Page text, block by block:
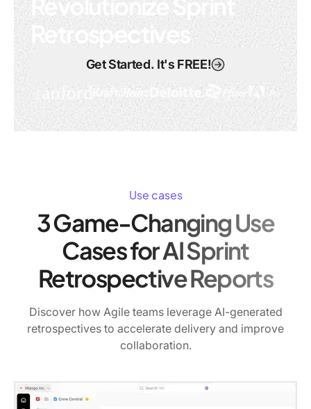
Revolutionize Sprint
Retrospectives
Get Started. It's FREE!
Use cases
3 Game-Changing Use
Cases for AI Sprint
Retrospective Reports
Discover how Agile teams leverage AI-generated
retrospectives to accelerate delivery and improve
collaboration.